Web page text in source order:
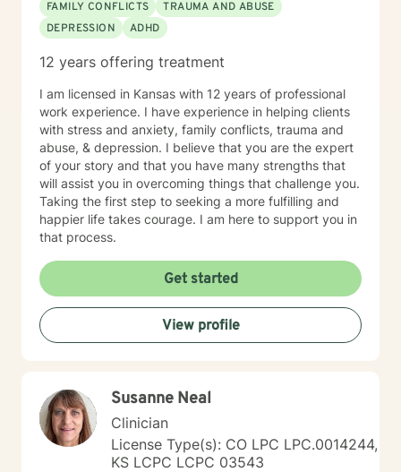
FAMILY CONFLICTS
TRAUMA AND ABUSE
DEPRESSION
ADHD
12 years offering treatment
I am licensed in Kansas with 12 years of professional
work experience. I have experience in helping clients
with stress and anxiety, family conflicts, trauma and
abuse, & depression. I believe that you are the expert
of your story and that you have many strengths that
will assist you in overcoming things that challenge you.
Taking the first step to seeking a more fulfilling and
happier life takes courage. I am here to support you in
that process.
Get started
View profile
Susanne Neal
Clinician
License Type(s): CO LPC LPC.0014244,
KS LCPC LCPC 03543